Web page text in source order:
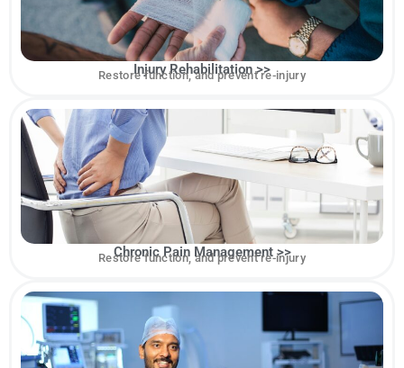
Injury Rehabilitation >>
Restore function, and prevent re-injury
Chronic Pain Management >>
Restore function, and prevent re-injury